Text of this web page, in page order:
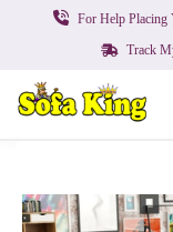
For Help Placing
Track